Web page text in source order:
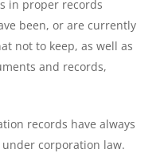
in proper records
been, or are currently
not to keep, as well as
and records,
records have always
corporation law.